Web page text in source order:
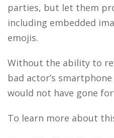
parties, but let them
including embedded
emojis.
Without the ability to
bad actor’s
would not have gone
To learn more about